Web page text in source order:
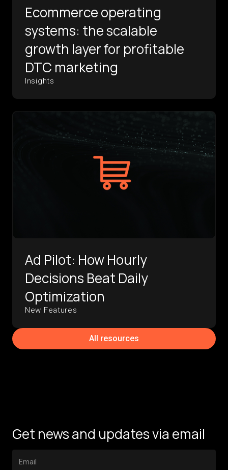
Ecommerce operating
systems: the scalable
growth layer for profitable
DTC marketing
Insights
Ad Pilot: How Hourly
Decisions Beat Daily
Optimization
New Features
All resources
Get news and updates via email